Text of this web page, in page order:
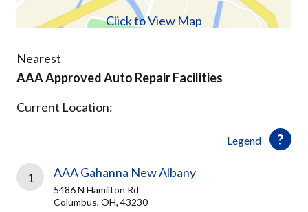
Click to View Map
Nearest
AAA Approved Auto Repair Facilities
Legend
Current Location:
1 AAA Gahanna New Albany
5486 N Hamilton Rd
Columbus, OH, 43230